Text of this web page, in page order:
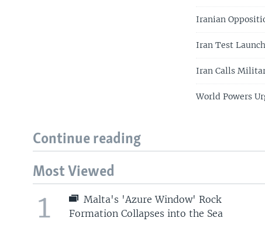
Iranian
Iran Test
Iran Calls
World Powers
Continue reading
Most Viewed
1
Malta's 'Azure Window' Rock
Formation Collapses into the Sea